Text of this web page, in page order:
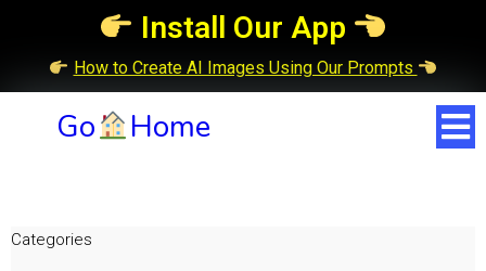
Install Our App
How to Create AI Images Using Our Prompts
Go Home
Categories